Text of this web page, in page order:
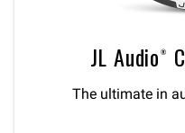
JL Audio®
The ultimate in